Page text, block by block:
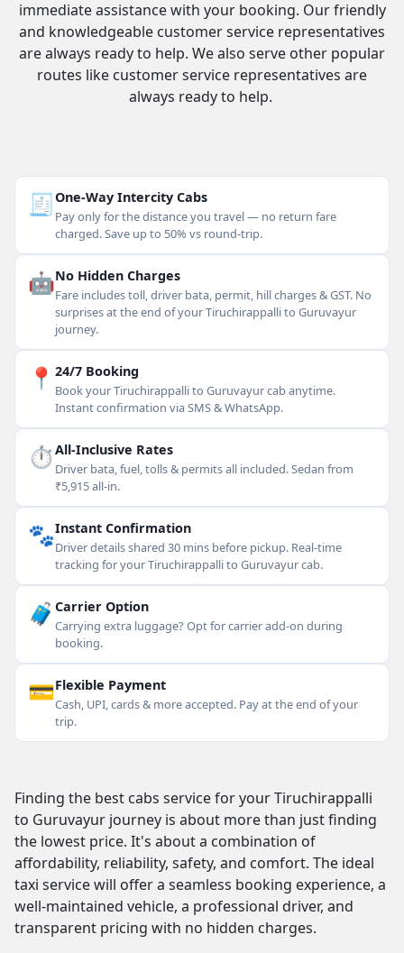
immediate assistance with your booking. Our friendly
and knowledgeable customer service representatives
are always ready to help. We also serve other popular
routes like customer service representatives are
always ready to help.
🧾One-Way Intercity Cabs
Pay only for the distance you travel — no return fare
charged. Save up to 50% vs round-trip.
🤖No Hidden Charges
Fare includes toll, driver bata, permit, hill charges & GST. No
surprises at the end of your Tiruchirappalli to Guruvayur
journey.
📍 24/7 Booking
Book your Tiruchirappalli to Guruvayur cab anytime.
Instant confirmation via SMS & WhatsApp.
⏱All-Inclusive Rates
Driver bata, fuel, tolls & permits all included. Sedan from
₹5,915 all-in.
🐾Instant Confirmation
Driver details shared 30 mins before pickup. Real-time
tracking for your Tiruchirappalli to Guruvayur cab.
🧳 Carrier Option
Carrying extra luggage? Opt for carrier add-on during
booking.
💳Flexible Payment
Cash, UPI, cards & more accepted. Pay at the end of your
trip.
Finding the best cabs service for your Tiruchirappalli
to Guruvayur journey is about more than just finding
the lowest price. It's about a combination of
affordability, reliability, safety, and comfort. The ideal
taxi service will offer a seamless booking experience, a
well-maintained vehicle, a professional driver, and
transparent pricing with no hidden charges.